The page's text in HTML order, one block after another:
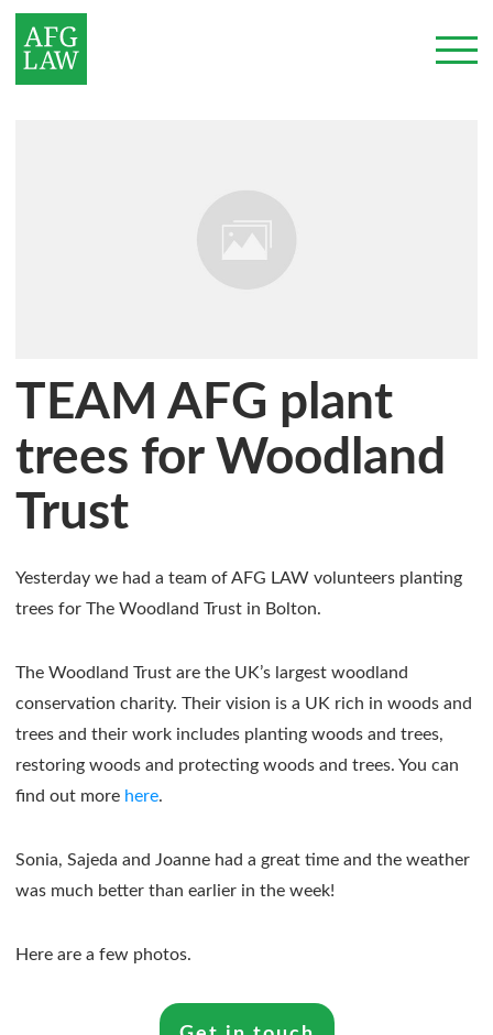
TEAM AFG plant
trees for Woodland
Trust
Yesterday we had a team of AFG LAW volunteers planting
trees for The Woodland Trust in Bolton.
The Woodland Trust are the UK’s largest woodland
conservation charity. Their vision is a UK rich in woods and
trees and their work includes planting woods and trees,
restoring woods and protecting woods and trees. You can
find out more here.
Sonia, Sajeda and Joanne had a great time and the weather
was much better than earlier in the week!
Here are a few photos.